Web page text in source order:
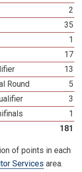
2
35
1
17
13
Round
5
3
1
181
of points in each
Services area.